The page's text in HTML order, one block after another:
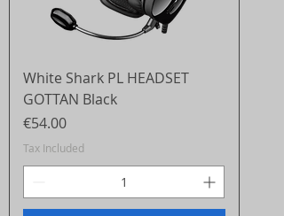
White Shark PL HEADSET
GOTTAN Black
Price
€54.00
Tax Included